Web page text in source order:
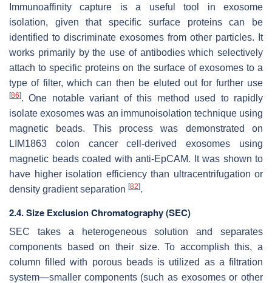
Immunoaffinity capture is a useful tool in exosome
isolation, given that specific surface proteins can be
identified to discriminate exosomes from other particles. It
works primarily by the use of antibodies which selectively
attach to specific proteins on the surface of exosomes to a
type of filter, which can then be eluted out for further use
[86]. One notable variant of this method used to rapidly
isolate exosomes was an immunoisolation technique using
magnetic beads. This process was demonstrated on
LIM1863 colon cancer cell-derived exosomes using
magnetic beads coated with anti-EpCAM. It was shown to
have higher isolation efficiency than ultracentrifugation or
density gradient separation [82].
2.4. Size Exclusion Chromatography (SEC)
SEC takes a heterogeneous solution and separates
components based on their size. To accomplish this, a
column filled with porous beads is utilized as a filtration
system—smaller components (such as exosomes or other